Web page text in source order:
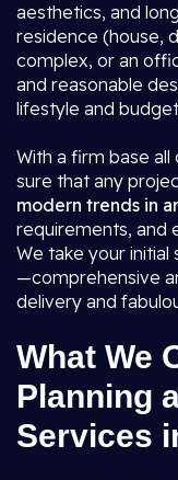
aesthetics, and
residence (house,
complex, or an
and reasonable
lifestyle and
With a firm base all
sure that any
modern trends in
requirements, and
We take your
—comprehensive
delivery and
What We
Planning
Services